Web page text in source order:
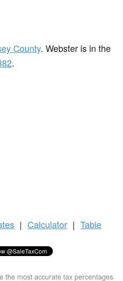
County. Webster is in the
.
| Calculator | Table
the most accurate tax percentages